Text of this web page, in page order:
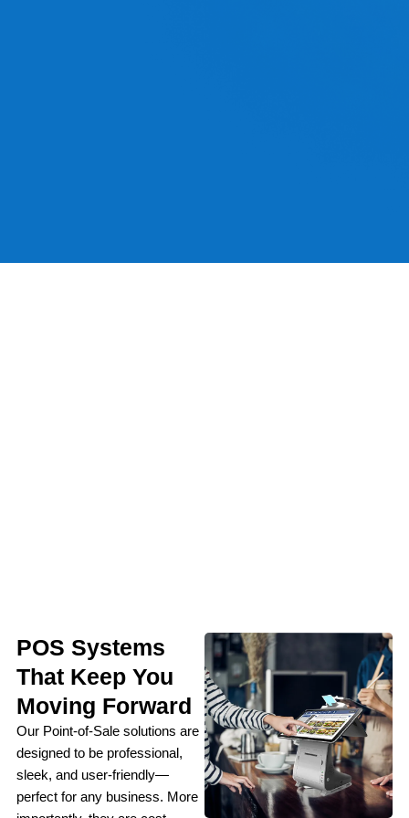
POS Systems
That Keep You
Moving Forward
Our Point-of-Sale solutions are
designed to be professional,
sleek, and user-friendly—
perfect for any business. More